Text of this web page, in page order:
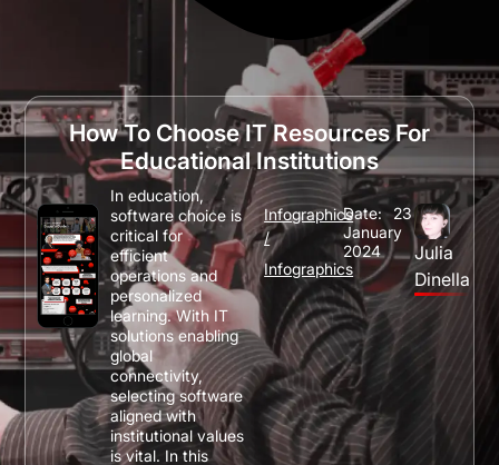
How To Choose IT Resources For
Educational Institutions
Infographics
/
Infographics
Date:
23
January
2024
Julia
Dinella
In education,
software choice is
critical for
efficient
operations and
personalized
learning. With IT
solutions enabling
global
connectivity,
selecting software
aligned with
institutional values
is vital. In this